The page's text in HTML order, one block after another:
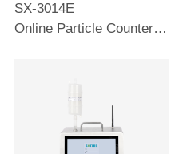
SX-3014E
Online Particle Counter 2.83L